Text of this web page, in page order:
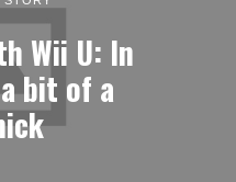
Wii U: In
bit of a